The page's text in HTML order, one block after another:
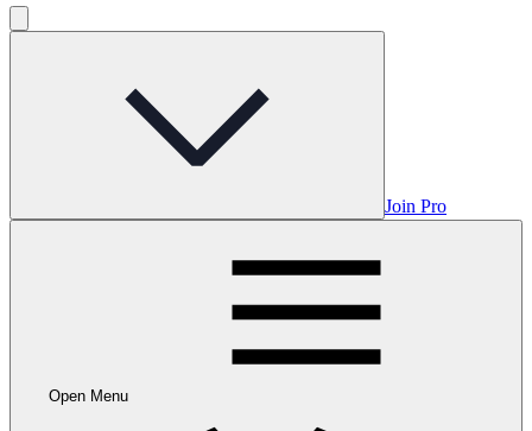
Join Pro
Open Menu